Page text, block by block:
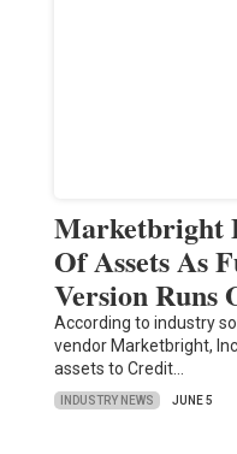
Marketbright
Of Assets As
Version Runs
According to industry
vendor Marketbright,
assets to Credit…
INDUSTRY NEWS JUNE 5